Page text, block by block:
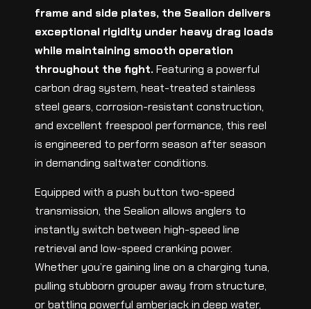
frame and side plates, the Sealion delivers
exceptional rigidity under heavy drag loads
while maintaining smooth operation
throughout the fight. Featuring a powerful
carbon drag system, heat-treated stainless
steel gears, corrosion-resistant construction,
and excellent freespool performance, this reel
is engineered to perform season after season
in demanding saltwater conditions.
Equipped with a push button two-speed
transmission, the Sealion allows anglers to
instantly switch between high-speed line
retrieval and low-speed cranking power.
Whether you’re gaining line on a charging tuna,
pulling stubborn grouper away from structure,
or battling powerful amberjack in deep water,